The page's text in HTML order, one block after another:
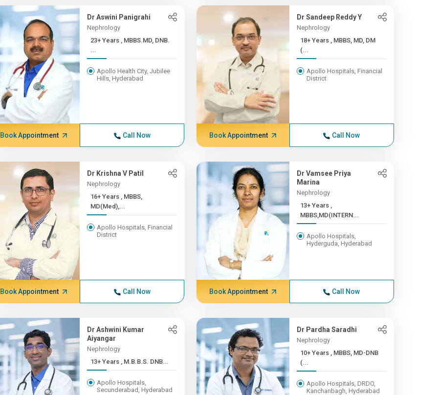
Dr Aswini Panigrahi
Nephrology
23+ Years , MBBS.MD, DNB.
...
Apollo Health City, Jubilee
Hills, Hyderabad
Book Appointment Call Now
Dr Sandeep Reddy Y
Nephrology
18+ Years , MBBS, MD, DM
(...
Apollo Hospitals, Financial
District
Book Appointment Call Now
Dr Krishna V Patil
Nephrology
16+ Years , MBBS,
MD(Med),...
Apollo Hospitals, Financial
District
Book Appointment Call Now
Dr Vamsee Priya
Marina
Nephrology
13+ Years ,
MBBS,MD(INTERN...
Apollo Hospitals,
Hyderguda, Hyderabad
Book Appointment Call Now
Dr Ashwini Kumar
Aiyangar
Nephrology
13+ Years , M.B.B.S. DNB...
Apollo Hospitals,
Secunderabad, Hyderabad
Dr Pardha Saradhi
Nephrology
10+ Years , MBBS, MD-DNB
(...
Apollo Hospitals, DRDO,
Kanchanbagh, Hyderabad